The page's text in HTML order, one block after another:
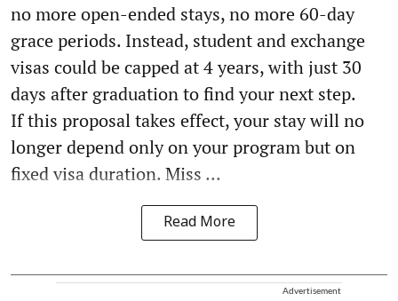
no more open-ended stays, no more 60-day
grace periods. Instead, student and exchange
visas could be capped at 4 years, with just 30
days after graduation to find your next step.
If this proposal takes effect, your stay will no
longer depend only on your program but on
fixed visa duration. Miss ...
Read More
Advertisement